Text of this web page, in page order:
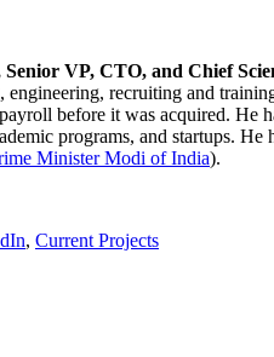
VP, CTO, and Chief
engineering, recruiting and
before it was acquired. He
programs, and startups. He
MinisterModi of India).
, Current Projects